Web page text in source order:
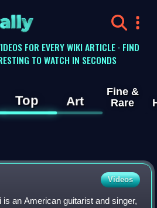
FOR EVERY WIKI ARTICLE · FIND
TO WATCH IN SECONDS
Top Art
Fine &
Rare
Videos
an American guitarist and singer,